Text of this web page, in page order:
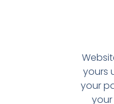
yours
your